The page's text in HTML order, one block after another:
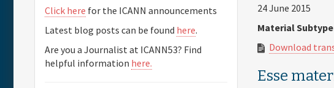
24 June 2015
Material
Download
Esse
Click here for the ICANN announcements
Latest blog posts can be found here.
Are you a Journalist at ICANN53? Find
helpful information here.